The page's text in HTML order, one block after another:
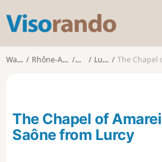
s
o
o
Walks Rhône-Alpes Ain Lurcy The Chapel of
The Chapel of
Saône from Lurcy